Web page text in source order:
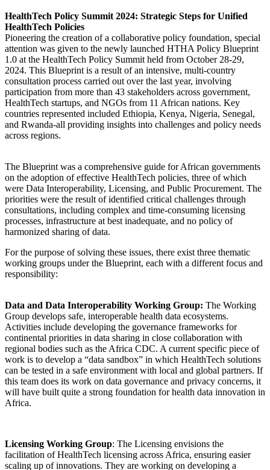
HealthTech Policy Summit 2024: Strategic Steps for Unified
HealthTech Policies
Pioneering the creation of a collaborative policy foundation, special
attention was given to the newly launched HTHA Policy Blueprint
1.0 at the HealthTech Policy Summit held from October 28-29,
2024. This Blueprint is a result of an intensive, multi-country
consultation process carried out over the last year, involving
participation from more than 43 stakeholders across government,
HealthTech startups, and NGOs from 11 African nations. Key
countries represented included Ethiopia, Kenya, Nigeria, Senegal,
and Rwanda-all providing insights into challenges and policy needs
across regions.
The Blueprint was a comprehensive guide for African governments
on the adoption of effective HealthTech policies, three of which
were Data Interoperability, Licensing, and Public Procurement. The
priorities were the result of identified critical challenges through
consultations, including complex and time-consuming licensing
processes, infrastructure at best inadequate, and no policy of
harmonized sharing of data.
For the purpose of solving these issues, there exist three thematic
working groups under the Blueprint, each with a different focus and
responsibility:
Data and Data Interoperability Working Group: The Working
Group develops safe, interoperable health data ecosystems.
Activities include developing the governance frameworks for
continental priorities in data sharing in close collaboration with
regional bodies such as the Africa CDC. A current specific piece of
work is to develop a “data sandbox” in which HealthTech solutions
can be tested in a safe environment with local and global partners. If
this team does its work on data governance and privacy concerns, it
will have built quite a strong foundation for health data innovation in
Africa.
Licensing Working Group: The Licensing envisions the
facilitation of HealthTech licensing across Africa, ensuring easier
scaling up of innovations. They are working on developing a